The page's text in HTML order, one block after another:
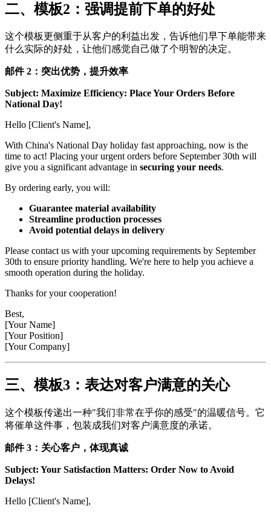
二、模板2：强调提前下单的好处
这个模板更侧重于从客户的利益出发，告诉他们早下单能带来
什么实际的好处，让他们感觉自己做了个明智的决定。
邮件 2：突出优势，提升效率
Subject: Maximize Efficiency: Place Your Orders Before
National Day!
Hello [Client's Name],
With China's National Day holiday fast approaching, now is the
time to act! Placing your urgent orders before September 30th will
give you a significant advantage in securing your needs.
By ordering early, you will:
Guarantee material availability
Streamline production processes
Avoid potential delays in delivery
Please contact us with your upcoming requirements by September
30th to ensure priority handling. We're here to help you achieve a
smooth operation during the holiday.
Thanks for your cooperation!
Best,
[Your Name]
[Your Position]
[Your Company]
三、模板3：表达对客户满意的关心
这个模板传递出一种"我们非常在乎你的感受"的温暖信号。它
将催单这件事，包装成我们对客户满意度的承诺。
邮件 3：关心客户，体现真诚
Subject: Your Satisfaction Matters: Order Now to Avoid
Delays!
Hello [Client's Name],